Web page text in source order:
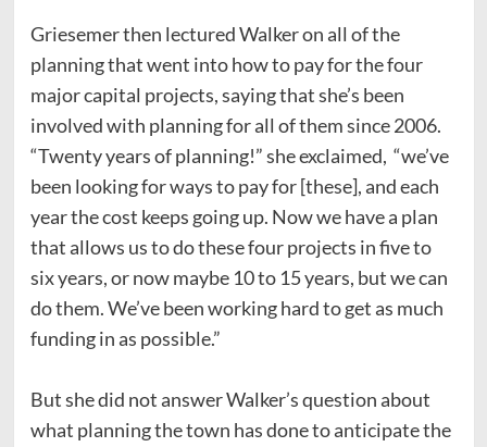
Griesemer then lectured Walker on all of the
planning that went into how to pay for the four
major capital projects, saying that she’s been
involved with planning for all of them since 2006.
“Twenty years of planning!” she exclaimed, “we’ve
been looking for ways to pay for [these], and each
year the cost keeps going up. Now we have a plan
that allows us to do these four projects in five to
six years, or now maybe 10 to 15 years, but we can
do them. We’ve been working hard to get as much
funding in as possible.”
But she did not answer Walker’s question about
what planning the town has done to anticipate the